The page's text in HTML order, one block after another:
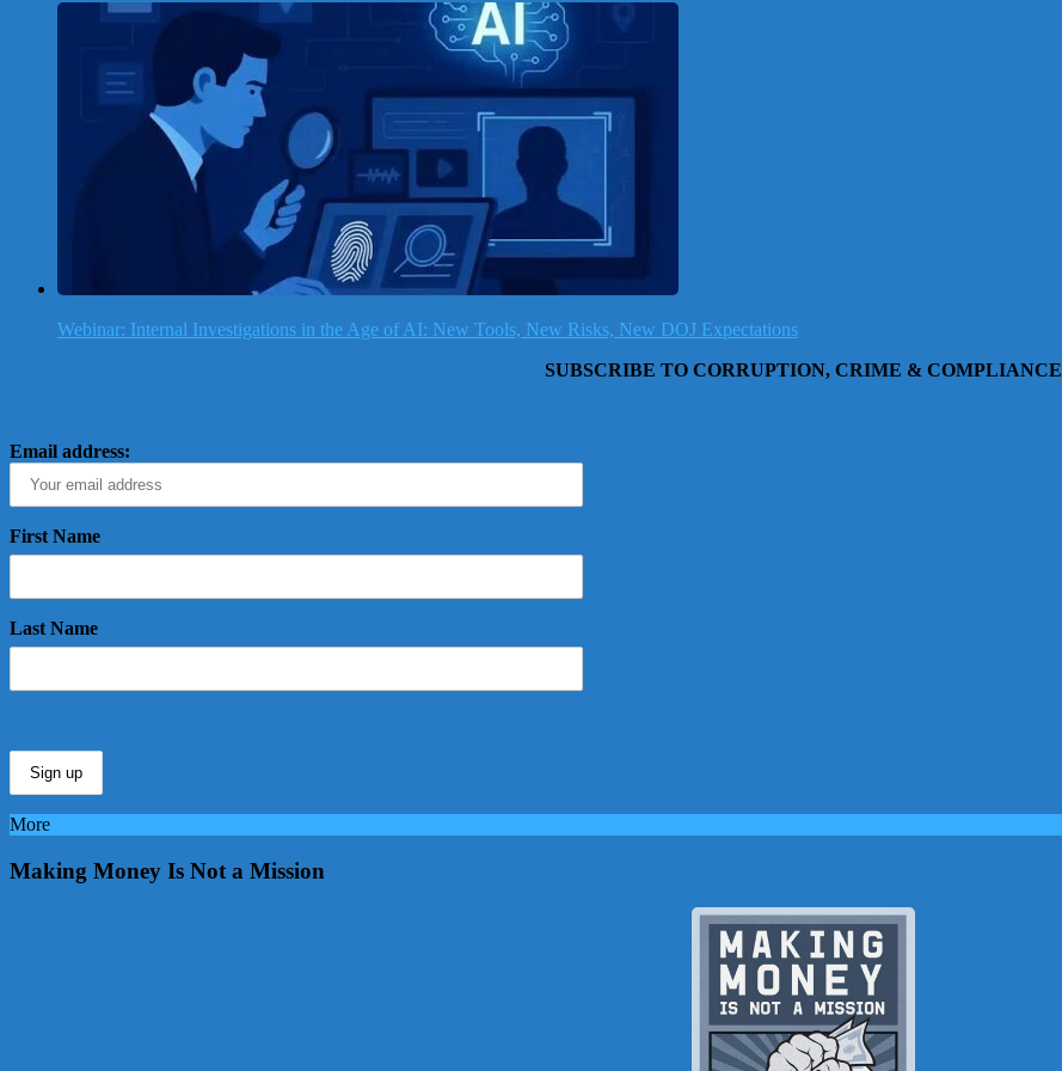
Webinar: Internal Investigations in the Age of AI: New Tools, New Risks, New DOJ Expectations
SUBSCRIBE TO CORRUPTION, CRIME & COMPLIANCE
Email address:
First Name
Last Name
More
Making Money Is Not a Mission